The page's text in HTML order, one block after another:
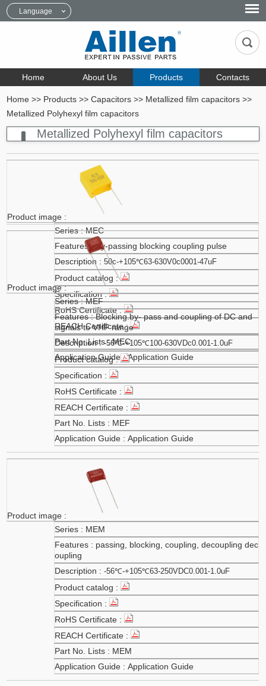
Language
Home About Us Products Contacts
Home >> Products >>Capacitors >> Metallized film capacitors >>
Metallized Polyhexyl film capacitors
Metallized Polyhexyl film capacitors
MEC
By-passing blocking coupling pulse
50c-+105℃63-630V0c0001-47uF
MEC
Application Guide
MEF
Blocking.by- pass and coupling of DC and
signals to VHF range
-56℃-+105℃100-630VDc0.001-1.0uF
MEF
Application Guide
MEM
passing, blocking, coupling, decoupling dec
oupling
-56℃-+105℃63-250VDC0.001-1.0uF
MEM
Application Guide